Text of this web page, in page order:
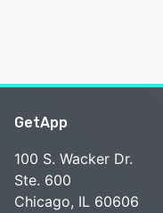
GetApp
100 S. Wacker Dr.
Ste. 600
Chicago, IL 60606